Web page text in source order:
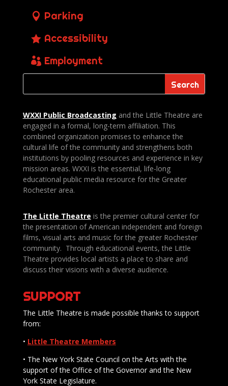
Parking
Accessibility
Employment
WXXI Public Broadcasting and the Little Theatre are
engaged in a formal, long-term affiliation. This
combined organization promises to enhance the
cultural life of the community and strengthens both
institutions by pooling resources and experience in key
mission areas. WXXI is the essential, life-long
educational public media resource for the Greater
Rochester area.
The Little Theatre is the premier cultural center for
the presentation of American independent and foreign
films, visual arts and music for the greater Rochester
community. Through educational events, the Little
Theatre provides local artists a place to share and
discuss their visions with a diverse audience.
SUPPORT
The Little Theatre is made possible thanks to support
from:
• Little Theatre Members
• The New York State Council on the Arts with the
support of the Office of the Governor and the New
York State Legislature.